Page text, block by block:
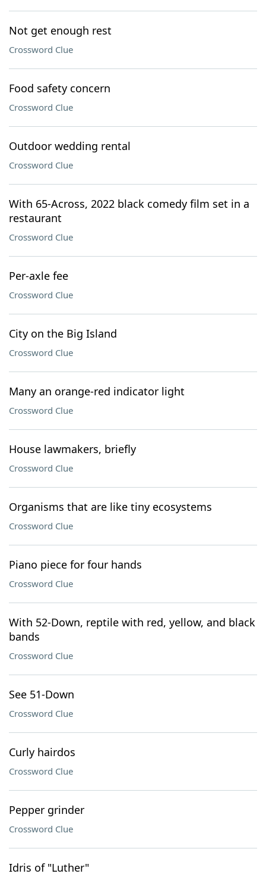
Not get enough rest
Crossword Clue
Food safety concern
Crossword Clue
Outdoor wedding rental
Crossword Clue
With 65-Across, 2022 black comedy film set in a
restaurant
Crossword Clue
Per-axle fee
Crossword Clue
City on the Big Island
Crossword Clue
Many an orange-red indicator light
Crossword Clue
House lawmakers, briefly
Crossword Clue
Organisms that are like tiny ecosystems
Crossword Clue
Piano piece for four hands
Crossword Clue
With 52-Down, reptile with red, yellow, and black
bands
Crossword Clue
See 51-Down
Crossword Clue
Curly hairdos
Crossword Clue
Pepper grinder
Crossword Clue
Idris of "Luther"